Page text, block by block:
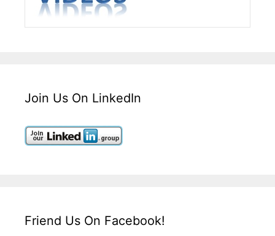
Join Us On LinkedIn
Friend Us On Facebook!